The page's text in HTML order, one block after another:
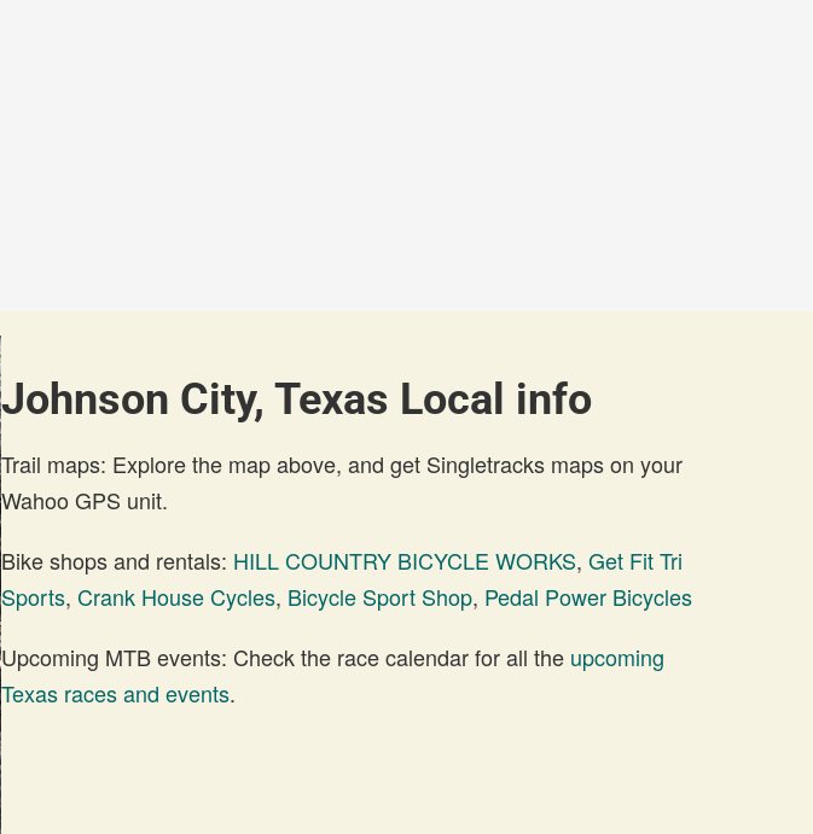
Johnson City, Texas Local info
Trail maps: Explore the map above, and get Singletracks maps on your
Wahoo GPS unit.
Bike shops and rentals: HILL COUNTRY BICYCLE WORKS, Get Fit Tri
Sports, Crank House Cycles, Bicycle Sport Shop, Pedal Power Bicycles
Upcoming MTB events: Check the race calendar for all the upcoming
Texas races and events.